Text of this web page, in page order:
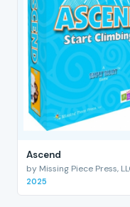
Ascend
by Missing Piece Press,
2025